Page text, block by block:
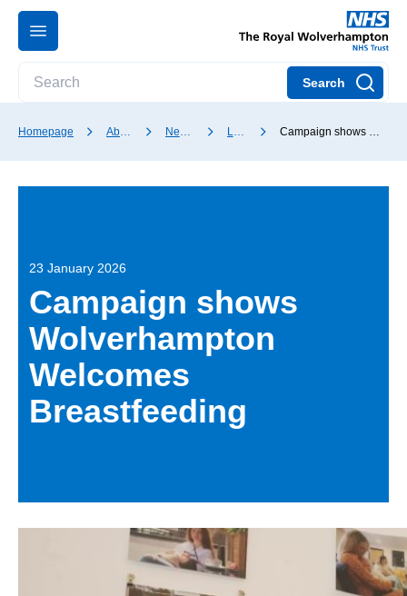
Search
Homepage About our Trust News and media Latest news Campaign shows Wolverhampton Welcomes Breastfeeding
23 January 2026
Campaign shows
Wolverhampton
Welcomes
Breastfeeding